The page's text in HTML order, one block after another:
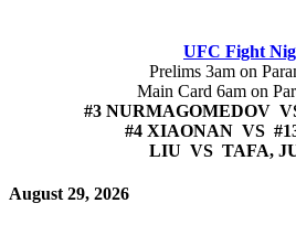
UFC Fight
Prelims 3am on
Main Card 6am on
#3 NURMAGOMEDOV
#4 XIAONAN VS
LIU VS TAFA,
August 29, 2026